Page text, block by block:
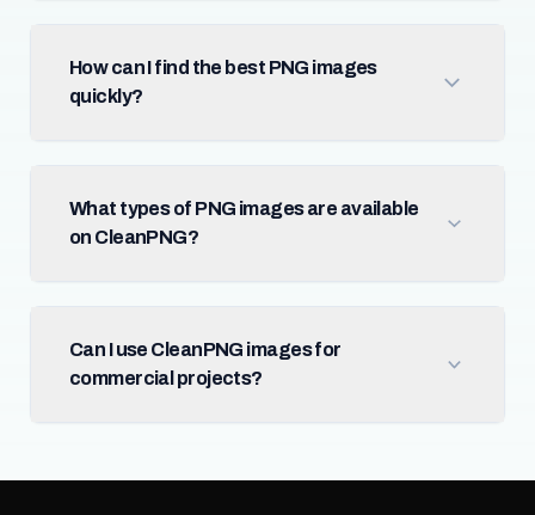
How can I find the best PNG images
quickly?
What types of PNG images are available
on CleanPNG?
Can I use CleanPNG images for
commercial projects?